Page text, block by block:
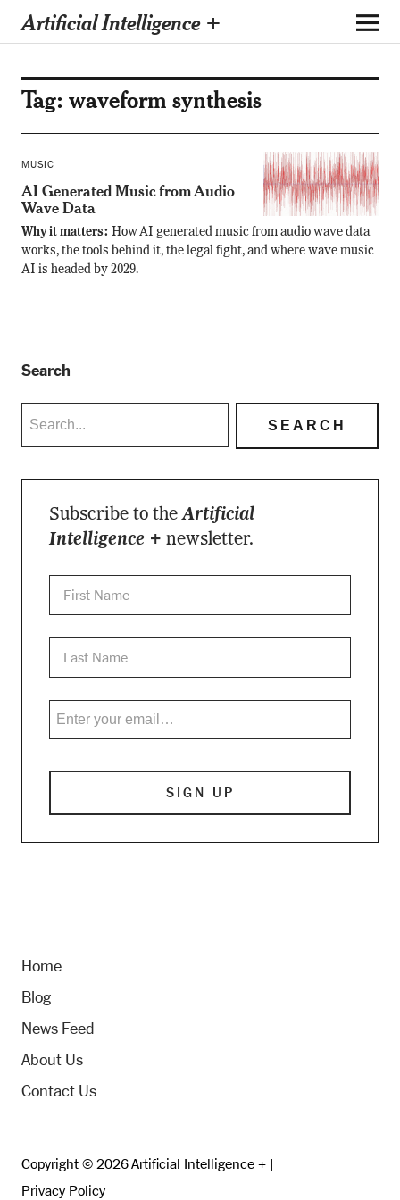
Artificial Intelligence +
Tag: waveform synthesis
MUSIC
AI Generated Music from Audio
Wave Data
Why it matters: How AI generated music from audio wave data
works, the tools behind it, the legal fight, and where wave music
AI is headed by 2029.
Search
Subscribe to theArtificial
Intelligence + newsletter.
Home
Blog
News Feed
About Us
Contact Us
Copyright © 2026 Artificial Intelligence + |
Privacy Policy